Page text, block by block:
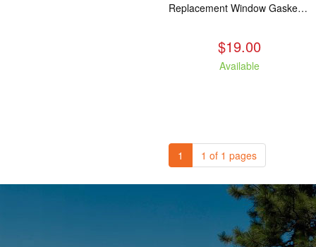
Replacement Window Gasket for all Kuma Stoves, 5 feet
$19.00
Available
1 1 of 1 pages